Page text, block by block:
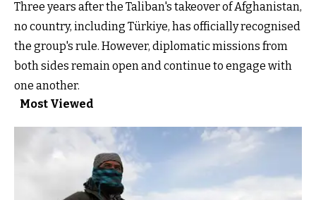
Three years after the Taliban's takeover of Afghanistan,
no country, including Türkiye, has officially recognised
the group's rule. However, diplomatic missions from
both sides remain open and continue to engage with
one another.
Most Viewed